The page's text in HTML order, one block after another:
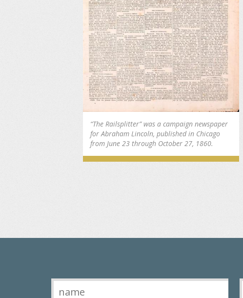
“The Railsplitter” was a campaign newspaper
for Abraham Lincoln, published in Chicago
from June 23 through October 27, 1860.
Contact